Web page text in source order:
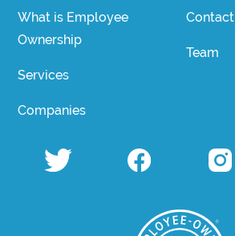
What is Employee
Ownership
Services
Companies
Contact
Team